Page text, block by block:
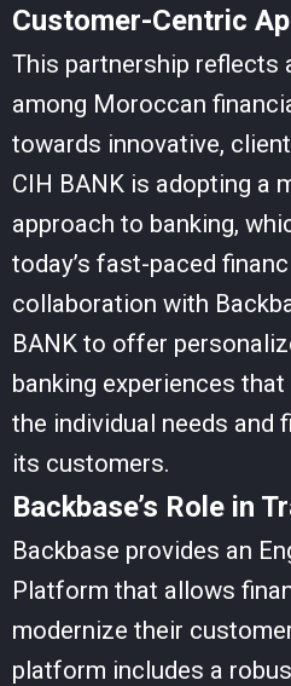
Customer-Centric
This partnership reflects
among Moroccan
towards innovative,
CIH BANK is adopting a
approach to banking,
today’s fast-paced
collaboration with
BANK to offer
banking experiences
the individual needs and
its customers.
Backbase’s Role in
Backbase provides an
Platform that allows
modernize their
platform includes a